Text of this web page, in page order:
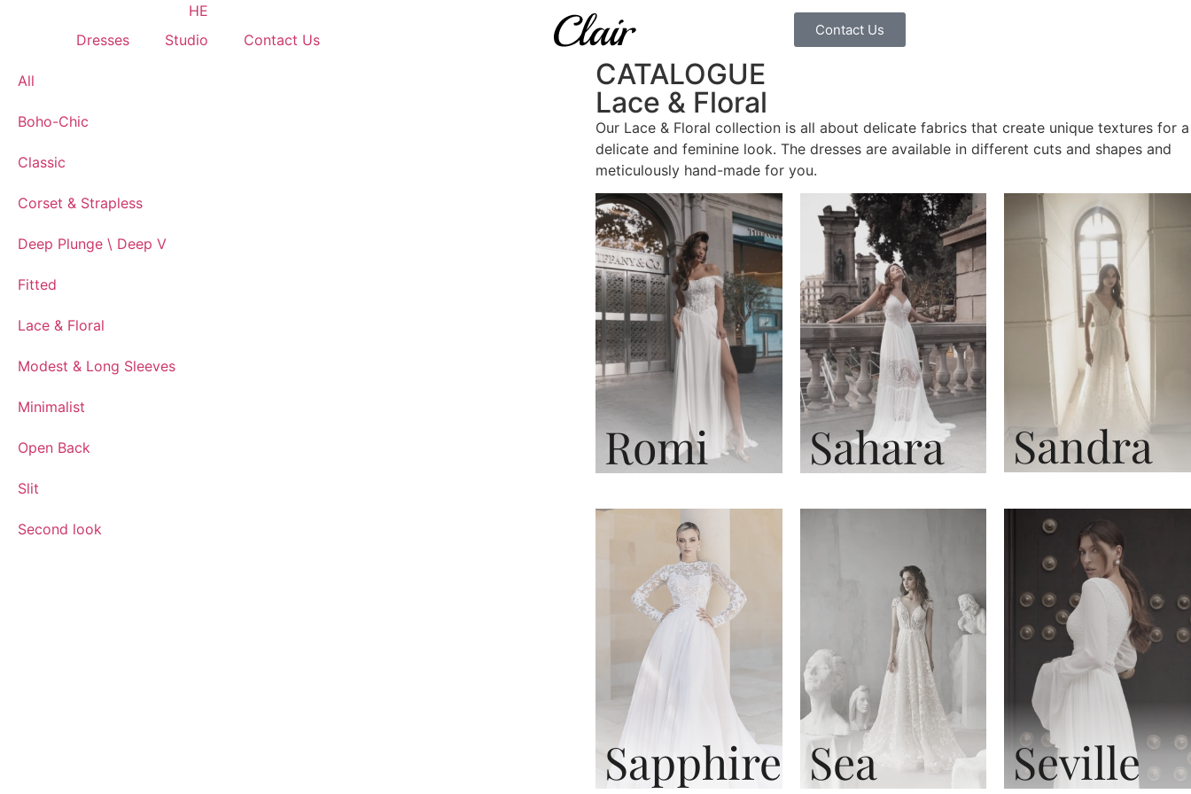
HE
Dresses
Studio Contact Us
Contact Us
All
Boho-Chic
Classic
Corset & Strapless
Deep Plunge \ Deep V
Fitted
Lace & Floral
Modest & Long Sleeves
Minimalist
Open Back
Slit
Second look
CATALOGUE
Lace & Floral
Our Lace & Floral collection is all about delicate fabrics that create unique textures for a
delicate and feminine look. The dresses are available in different cuts and shapes and
meticulously hand-made for you.
Romi Sahara Sandra
Sapphire Sea Seville